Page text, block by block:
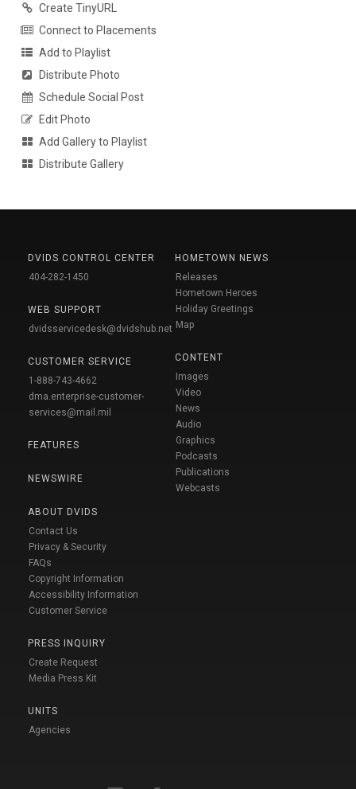
Create TinyURL
Connect to Placements
Add to Playlist
Distribute Photo
Schedule Social Post
Edit Photo
Add Gallery to Playlist
Distribute Gallery
DVIDS CONTROL CENTER
404-282-1450
WEB SUPPORT
dvidsservicedesk@dvidshub.net
CUSTOMER SERVICE
1-888-743-4662
dma.enterprise-customer-
services@mail.mil
FEATURES
NEWSWIRE
ABOUT DVIDS
Contact Us
Privacy & Security
FAQs
Copyright Information
Accessibility Information
Customer Service
PRESS INQUIRY
Create Request
Media Press Kit
UNITS
Agencies
HOMETOWN NEWS
Releases
Hometown Heroes
Holiday Greetings
Map
CONTENT
Images
Video
News
Audio
Graphics
Podcasts
Publications
Webcasts